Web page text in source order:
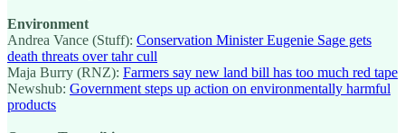
Environment
Andrea Vance (Stuff): Conservation Minister Eugenie Sage gets
death threats over tahr cull
Maja Burry (RNZ): Farmers say new land bill has too much red tape
Newshub: Government steps up action on environmentally harmful
products